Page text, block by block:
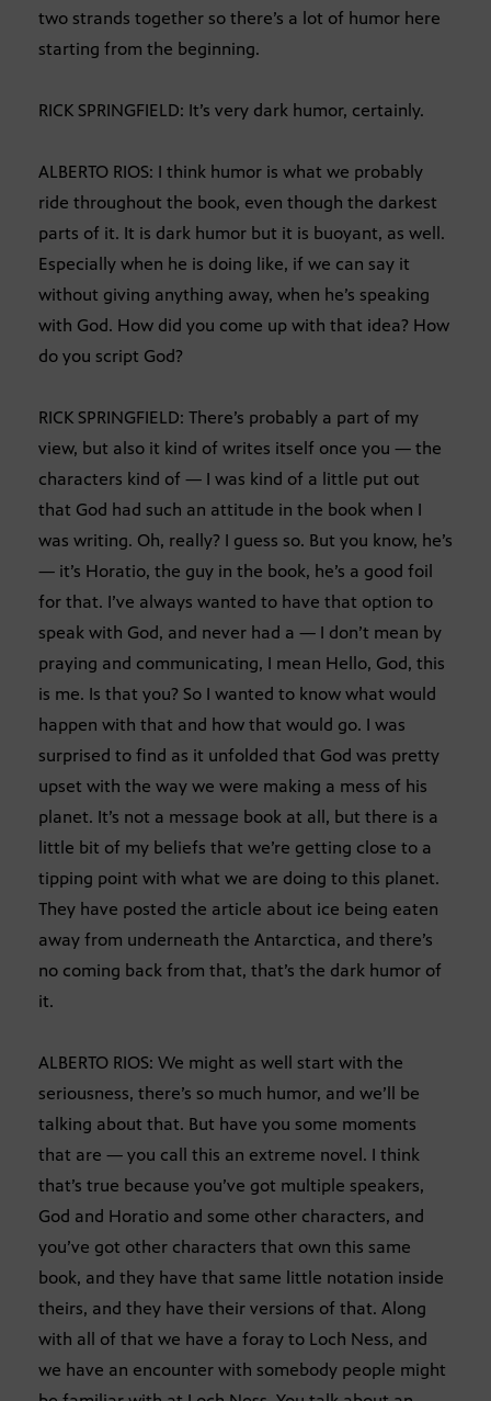
two strands together so there’s a lot of humor here
starting from the beginning.
RICK SPRINGFIELD: It’s very dark humor, certainly.
ALBERTO RIOS: I think humor is what we probably
ride throughout the book, even though the darkest
parts of it. It is dark humor but it is buoyant, as well.
Especially when he is doing like, if we can say it
without giving anything away, when he’s speaking
with God. How did you come up with that idea? How
do you script God?
RICK SPRINGFIELD: There’s probably a part of my
view, but also it kind of writes itself once you — the
characters kind of — I was kind of a little put out
that God had such an attitude in the book when I
was writing. Oh, really? I guess so. But you know, he’s
— it’s Horatio, the guy in the book, he’s a good foil
for that. I’ve always wanted to have that option to
speak with God, and never had a — I don’t mean by
praying and communicating, I mean Hello, God, this
is me. Is that you? So I wanted to know what would
happen with that and how that would go. I was
surprised to find as it unfolded that God was pretty
upset with the way we were making a mess of his
planet. It’s not a message book at all, but there is a
little bit of my beliefs that we’re getting close to a
tipping point with what we are doing to this planet.
They have posted the article about ice being eaten
away from underneath the Antarctica, and there’s
no coming back from that, that’s the dark humor of
it.
ALBERTO RIOS: We might as well start with the
seriousness, there’s so much humor, and we’ll be
talking about that. But have you some moments
that are — you call this an extreme novel. I think
that’s true because you’ve got multiple speakers,
God and Horatio and some other characters, and
you’ve got other characters that own this same
book, and they have that same little notation inside
theirs, and they have their versions of that. Along
with all of that we have a foray to Loch Ness, and
we have an encounter with somebody people might